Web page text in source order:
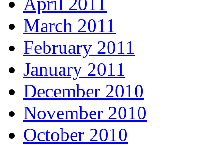
March 2011
February 2011
January 2011
December 2010
November 2010
October 2010